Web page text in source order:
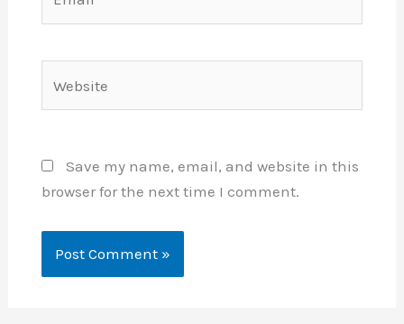
Save my name, email, and website in this
browser for the next time I comment.